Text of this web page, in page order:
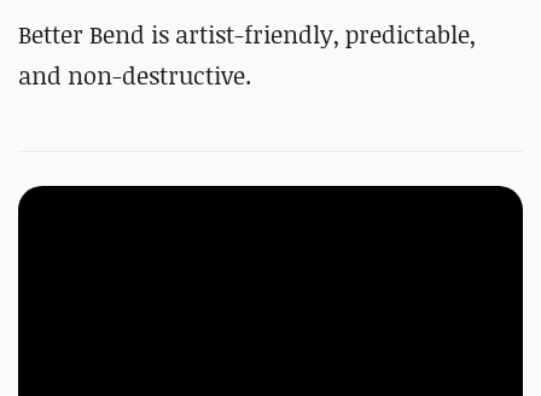
Better Bend is artist-friendly, predictable,
and non-destructive.